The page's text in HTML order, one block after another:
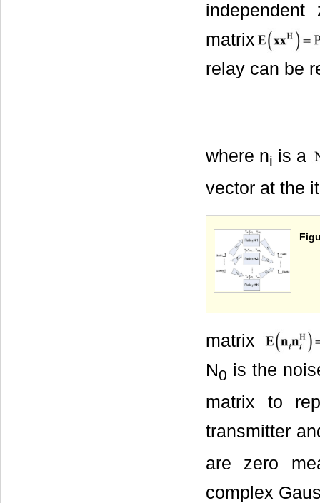
matrix
relay can be
where ni is a
vector at the
matrix
N0 is the
matrix to
transmitter
are zero
complex